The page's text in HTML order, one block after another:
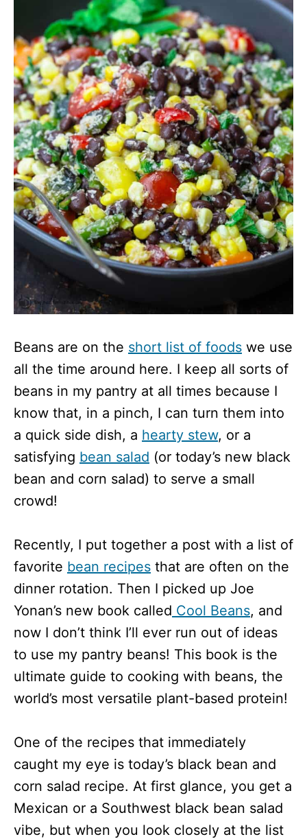
Beans are on the short list of foods we use
all the time around here. I keep all sorts of
beans in my pantry at all times because I
know that, in a pinch, I can turn them into
a quick side dish, a hearty stew, or a
satisfying bean salad (or today’s new black
bean and corn salad) to serve a small
crowd!
Recently, I put together a post with a list of
favorite bean recipes that are often on the
dinner rotation. Then I picked up Joe
Yonan’s new book called Cool Beans, and
now I don’t think I’ll ever run out of ideas
to use my pantry beans! This book is the
ultimate guide to cooking with beans, the
world’s most versatile plant-based protein!
One of the recipes that immediately
caught my eye is today’s black bean and
corn salad recipe. At first glance, you get a
Mexican or a Southwest black bean salad
vibe, but when you look closely at the list